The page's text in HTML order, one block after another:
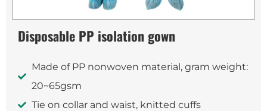
Disposable PP isolation gown
Made of PP nonwoven material, gram weight:
20~65gsm
Tie on collar and waist, knitted cuffs